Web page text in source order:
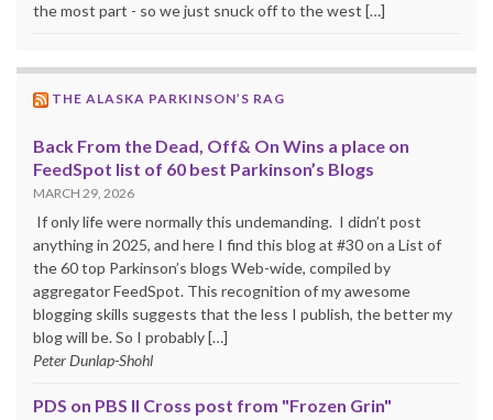
the most part - so we just snuck off to the west […]
THE ALASKA PARKINSON’S RAG
Back From the Dead, Off& On Wins a place on
FeedSpot list of 60 best Parkinson’s Blogs
MARCH 29, 2026
If only life were normally this undemanding. I didn’t post
anything in 2025, and here I find this blog at #30 on a List of
the 60 top Parkinson’s blogs Web-wide, compiled by
aggregator FeedSpot. This recognition of my awesome
blogging skills suggests that the less I publish, the better my
blog will be. So I probably […]
Peter Dunlap-Shohl
PDS on PBS II Cross post from "Frozen Grin"